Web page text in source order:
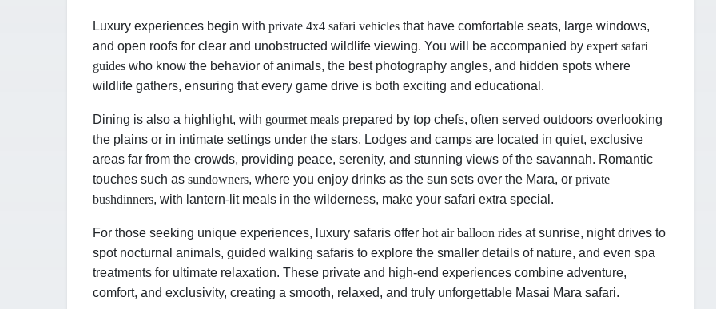
Luxury experiences begin with private 4x4 safari vehicles that have comfortable seats, large windows,
and open roofs for clear and unobstructed wildlife viewing. You will be accompanied by expert safari
guides who know the behavior of animals, the best photography angles, and hidden spots where
wildlife gathers, ensuring that every game drive is both exciting and educational.
Dining is also a highlight, with gourmet meals prepared by top chefs, often served outdoors overlooking
the plains or in intimate settings under the stars. Lodges and camps are located in quiet, exclusive
areas far from the crowds, providing peace, serenity, and stunning views of the savannah. Romantic
touches such as sundowners, where you enjoy drinks as the sun sets over the Mara, or private
bushdinners, with lantern-lit meals in the wilderness, make your safari extra special.
For those seeking unique experiences, luxury safaris offer hot air balloon rides at sunrise, night drives to
spot nocturnal animals, guided walking safaris to explore the smaller details of nature, and even spa
treatments for ultimate relaxation. These private and high-end experiences combine adventure,
comfort, and exclusivity, creating a smooth, relaxed, and truly unforgettable Masai Mara safari.